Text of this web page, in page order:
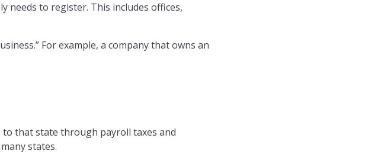
needs to register. This includes offices,
For example, a company that owns an
to that state through payroll taxes and
states.